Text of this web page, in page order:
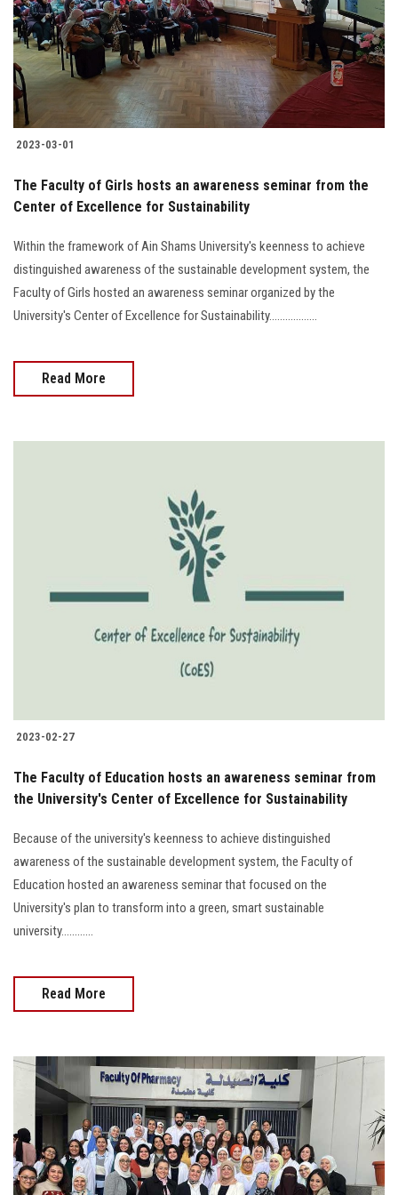
Students
Faculty Staff
Postgraduate
Alumni
Employees
Visitors
Apply Now
2023-03-01
The Faculty of Girls hosts an awareness seminar from the
Center of Excellence for Sustainability
Within the framework of Ain Shams University's keenness to achieve
distinguished awareness of the sustainable development system, the
Faculty of Girls hosted an awareness seminar organized by the
University's Center of Excellence for Sustainability..................
Read More
2023-02-27
The Faculty of Education hosts an awareness seminar from
the University's Center of Excellence for Sustainability
Because of the university's keenness to achieve distinguished
awareness of the sustainable development system, the Faculty of
Education hosted an awareness seminar that focused on the
University's plan to transform into a green, smart sustainable
university............
Read More